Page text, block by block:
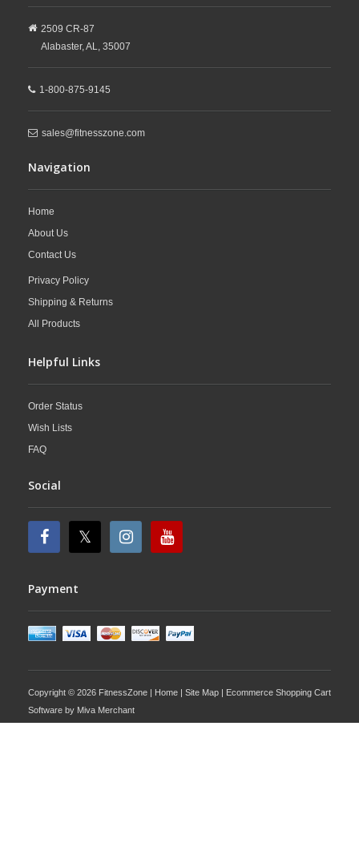
2509 CR-87
Alabaster,AL, 35007
1-800-875-9145
sales@fitnesszone.com
Navigation
Home
About Us
Contact Us
Privacy Policy
Shipping & Returns
All Products
Helpful Links
Order Status
Wish Lists
FAQ
Social
Payment
Copyright © 2026 FitnessZone | Home | Site Map | Ecommerce Shopping Cart
Software by Miva Merchant